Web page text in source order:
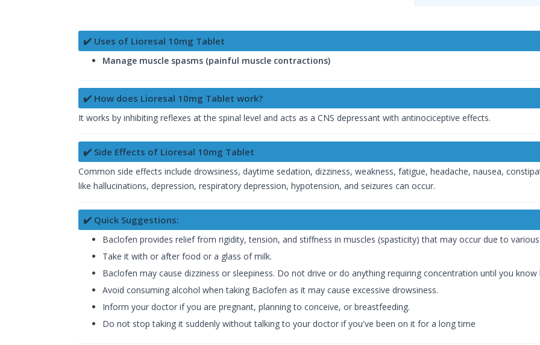
✔️ Uses of Lioresal 10mg Tablet
Manage muscle spasms (painful muscle contractions)
✔️ How does Lioresal 10mg Tablet work?
It works by inhibiting reflexes at the spinal level and acts as a CNS depressant with antinociceptive effects.
✔️ Side Effects of Lioresal 10mg Tablet
Common side effects include drowsiness, daytime sedation, dizziness, weakness, fatigue, headache, nausea,
like hallucinations, depression, respiratory depression, hypotension, and seizures can occur.
✔️ Quick Suggestions:
Baclofen provides relief from rigidity, tension, and stiffness in muscles (spasticity) that may occur due to
Take it with or after food or a glass of milk.
Baclofen may cause dizziness or sleepiness. Do not drive or do anything requiring concentration until you
Avoid consuming alcohol when taking Baclofen as it may cause excessive drowsiness.
Inform your doctor if you are pregnant, planning to conceive, or breastfeeding.
Do not stop taking it suddenly without talking to your doctor if you've been on it for a long time